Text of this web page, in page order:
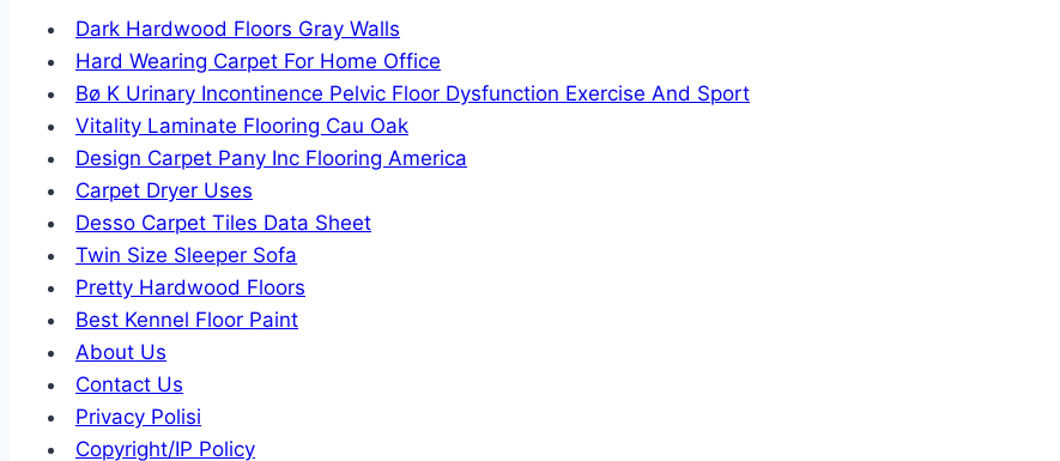
Dark Hardwood Floors Gray Walls
Hard Wearing Carpet For Home Office
Bø K Urinary Incontinence Pelvic Floor Dysfunction Exercise And Sport
Vitality Laminate Flooring Cau Oak
Design Carpet Pany Inc Flooring America
Carpet Dryer Uses
Desso Carpet Tiles Data Sheet
Twin Size Sleeper Sofa
Pretty Hardwood Floors
Best Kennel Floor Paint
About Us
Contact Us
Privacy Polisi
Copyright/IP Policy